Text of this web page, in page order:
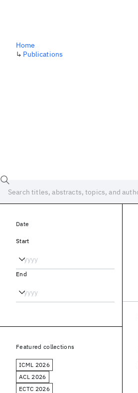
Home
↳ Publications
Date
Start
End
Featured collections
ICML 2026
ACL 2026
ECTC 2026